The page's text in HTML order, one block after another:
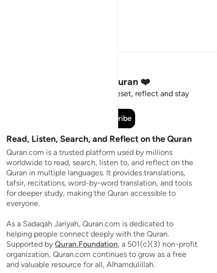
Stay Connected to the Quran ❤️
Short meaningful reminders to reset, reflect and stay
Subscribe
Read, Listen, Search, and Reflect on the Quran
Quran.com is a trusted platform used by millions
worldwide to read, search, listen to, and reflect on the
Quran in multiple languages. It provides translations,
tafsir, recitations, word-by-word translation, and tools
for deeper study, making the Quran accessible to
everyone.
As a Sadaqah Jariyah, Quran.com is dedicated to
helping people connect deeply with the Quran.
Supported by Quran.Foundation, a 501(c)(3) non-profit
organization, Quran.com continues to grow as a free
and valuable resource for all, Alhamdulillah.